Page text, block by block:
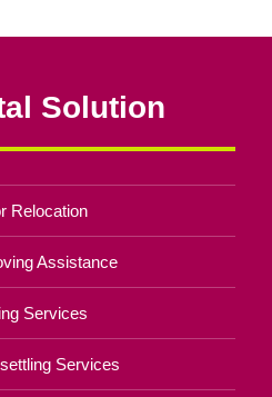
Solution
Relocation
Assistance
Services
Services